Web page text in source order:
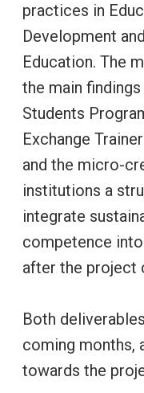
practices in
Development
Education. The
the main
Students
Exchange
and the micro-
institutions a
integrate
competence
after the project
Both
coming months,
towards the